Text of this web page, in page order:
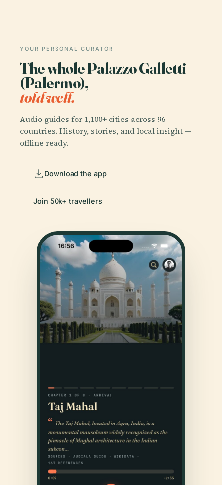
YOUR PERSONAL CURATOR
The whole Palazzo Galletti
(Palermo),
told well.
Audio guides for 1,100+ cities across 96
countries. History, stories, and local insight —
offline ready.
Download the app
Join 50k+ travellers